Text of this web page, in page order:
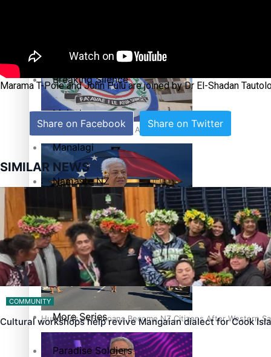
Samoa goes to the polls August 29
Samoa Head of State confirms dissolution of Parliament,
Hundreds of Samoans Become NZ Citizens After Western
Breaking Silence
Maisuka
Manalagi
Namaste NZ
Our Country’s Shame
Soul Sessions
The heart of the Matter
More Series
Paradise Soldiers
Marama T-Pole and John Pulu are joined by Dr El-Shadan
Share on Facebook Share on Twitter
SIMILAR NEWS
COMMUNITY
Cultural workshops help revive Mangaian dialect for Cook